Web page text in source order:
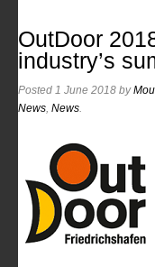
OutDoor
industry’s
Posted 1 June 2018 by
News News